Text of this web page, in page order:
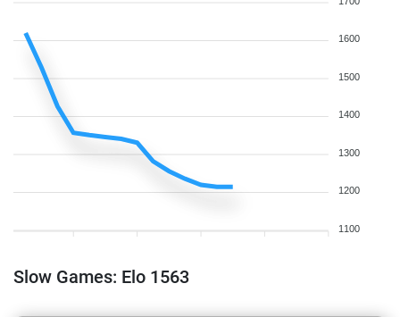
1600
1500
1400
1300
1200
1100
Slow Games: Elo 1563